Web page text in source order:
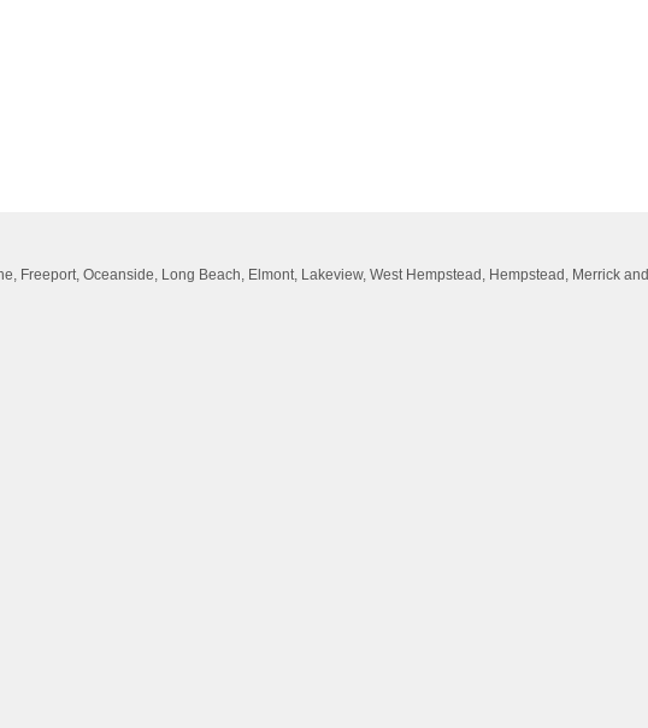
Freeport, Oceanside, Long Beach, Elmont, Lakeview, West Hempstead, Hempstead, Merrick